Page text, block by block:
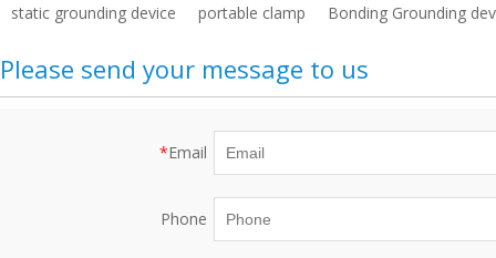
static grounding device portable clamp Bonding Grounding
Please send your message to us
*Email
Phone